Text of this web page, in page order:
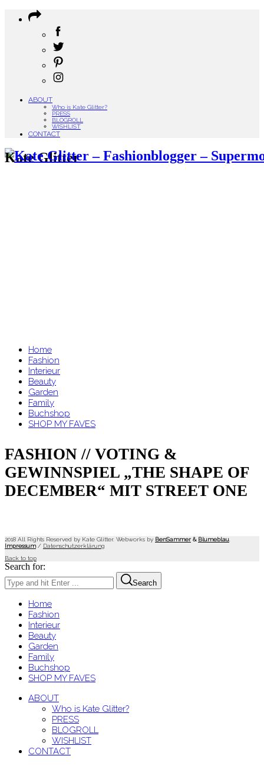
ABOUT
Who is Kate Glitter?
PRESS
BLOGROLL
WISHLIST
CONTACT
Kate Glitter
Home
Fashion
Interieur
Beauty
Garden
Family
Buchshop
SHOP MY FAVES
FASHION // VOTING &
GEWINNSPIEL „THE SHAPE OF
DECEMBER“ MIT STREET ONE
2018 All Rights Reserved by Kate Glitter. Webworks by BenSammer & Blumeblau
Impressum/ Datenschutzerklärung
Back to top
Search for:
Search
Home
Fashion
Interieur
Beauty
Garden
Family
Buchshop
SHOP MY FAVES
ABOUT
Who is Kate Glitter?
PRESS
BLOGROLL
WISHLIST
CONTACT